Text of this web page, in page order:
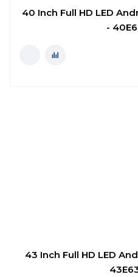
40 Inch Full HD LED
-
43 Inch Full HD LED